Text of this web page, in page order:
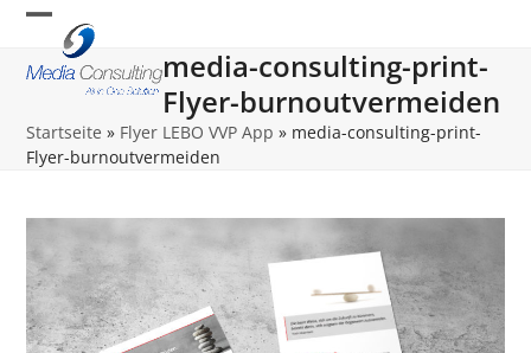
Skip
content
Open
mobile
menu
Close
mobile
menu
media-consulting-print-
Flyer-burnoutvermeiden
Startseite » Flyer LEBO VVP App » media-consulting-print-
Flyer-burnoutvermeiden